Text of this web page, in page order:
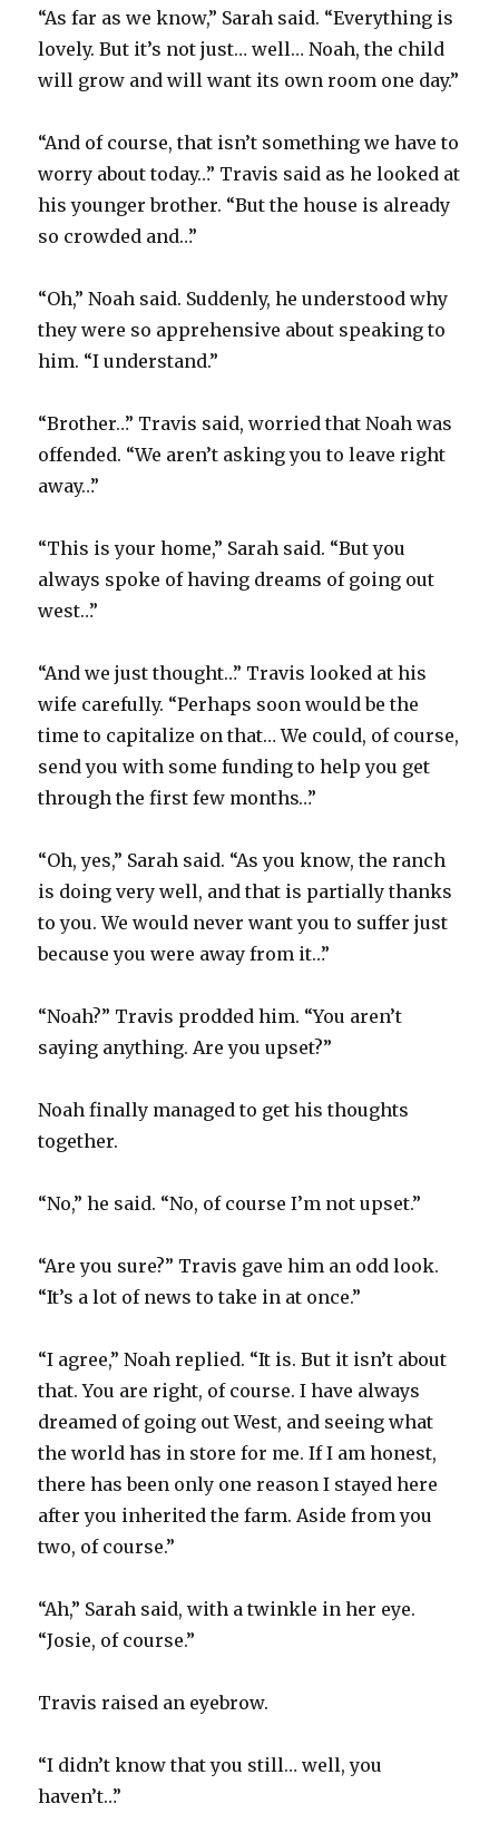
“As far as we know,” Sarah said. “Everything is
lovely. But it’s not just… well… Noah, the child
will grow and will want its own room one day.”
“And of course, that isn’t something we have to
worry about today…” Travis said as he looked at
his younger brother. “But the house is already
so crowded and…”
“Oh,” Noah said. Suddenly, he understood why
they were so apprehensive about speaking to
him. “I understand.”
“Brother…” Travis said, worried that Noah was
offended. “We aren’t asking you to leave right
away…”
“This is your home,” Sarah said. “But you
always spoke of having dreams of going out
west…”
“And we just thought…” Travis looked at his
wife carefully. “Perhaps soon would be the
time to capitalize on that… We could, of course,
send you with some funding to help you get
through the first few months…”
“Oh, yes,” Sarah said. “As you know, the ranch
is doing very well, and that is partially thanks
to you. We would never want you to suffer just
because you were away from it…”
“Noah?” Travis prodded him. “You aren’t
saying anything. Are you upset?”
Noah finally managed to get his thoughts
together.
“No,” he said. “No, of course I’m not upset.”
“Are you sure?” Travis gave him an odd look.
“It’s a lot of news to take in at once.”
“I agree,” Noah replied. “It is. But it isn’t about
that. You are right, of course. I have always
dreamed of going out West, and seeing what
the world has in store for me. If I am honest,
there has been only one reason I stayed here
after you inherited the farm. Aside from you
two, of course.”
“Ah,” Sarah said, with a twinkle in her eye.
“Josie, of course.”
Travis raised an eyebrow.
“I didn’t know that you still… well, you
haven’t…”